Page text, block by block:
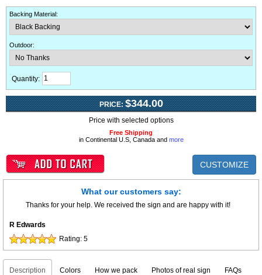
Backing Material:
Outdoor:
Quantity:
PRICE: $344.00
Price with selected options
Free Shipping
in Continental U.S, Canada and more
CUSTOMIZE
What our customers say:
Thanks for your help. We received the sign and are happy with it!
R Edwards
Rating: 5
Description Colors How we pack Photos of real sign FAQs